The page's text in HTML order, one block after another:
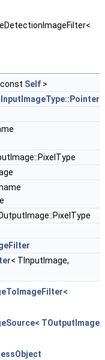
Self >
InputImageType::Pointer
< TInputImage,
TOutputImage